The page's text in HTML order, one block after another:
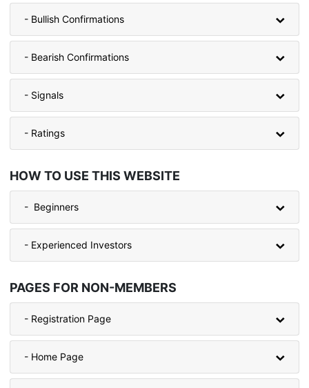
- Bullish Confirmations
- Bearish Confirmations
- Signals
- Ratings
HOW TO USE THIS WEBSITE
- Beginners
- Experienced Investors
PAGES FOR NON-MEMBERS
- Registration Page
- Home Page